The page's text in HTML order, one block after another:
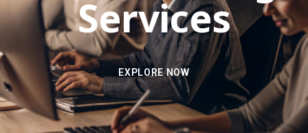
Services
EXPLORE NOW